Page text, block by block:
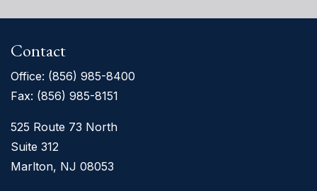
Contact
Office: (856) 985-8400
Fax: (856) 985-8151
525 Route 73 North
Suite 312
Marlton, NJ 08053